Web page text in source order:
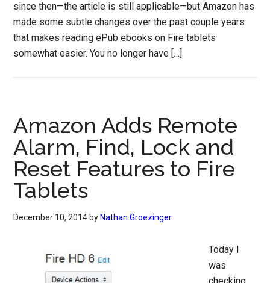
since then—the article is still applicable—but Amazon has
made some subtle changes over the past couple years
that makes reading ePub ebooks on Fire tablets
somewhat easier. You no longer have […]
Amazon Adds Remote
Alarm, Find, Lock and
Reset Features to Fire
Tablets
December 10, 2014 by Nathan Groezinger
Today I
was